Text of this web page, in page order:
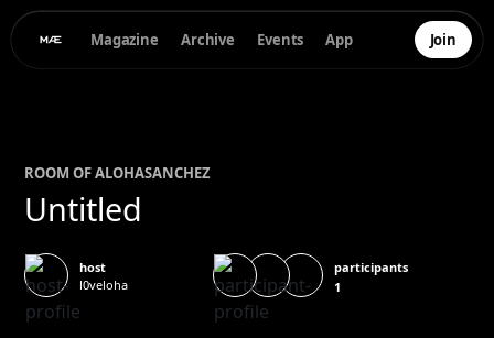
Magazine Archive Events App Join
ROOM OFALOHASANCHEZ
Untitled
host
l0veloha
participants
1